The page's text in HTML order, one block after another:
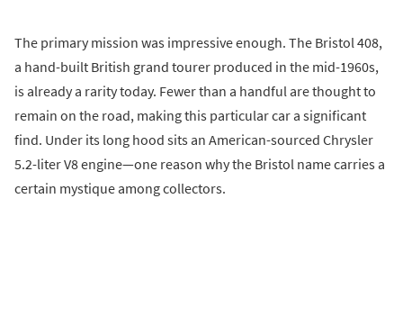
The primary mission was impressive enough. The Bristol 408,
a hand-built British grand tourer produced in the mid-1960s,
is already a rarity today. Fewer than a handful are thought to
remain on the road, making this particular car a significant
find. Under its long hood sits an American-sourced Chrysler
5.2-liter V8 engine—one reason why the Bristol name carries a
certain mystique among collectors.